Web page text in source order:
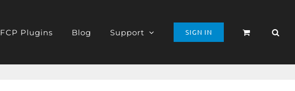
FCP Plugins Blog Support SIGN IN